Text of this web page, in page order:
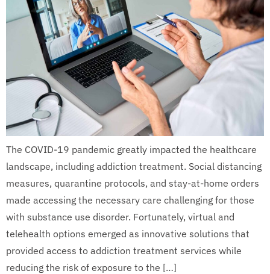
The COVID-19 pandemic greatly impacted the healthcare
landscape, including addiction treatment. Social distancing
measures, quarantine protocols, and stay-at-home orders
made accessing the necessary care challenging for those
with substance use disorder. Fortunately, virtual and
telehealth options emerged as innovative solutions that
provided access to addiction treatment services while
reducing the risk of exposure to the […]